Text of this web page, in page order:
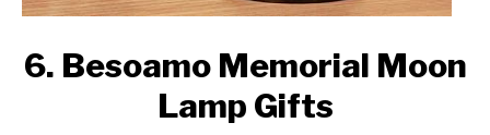
6. Besoamo Memorial Moon
Lamp Gifts